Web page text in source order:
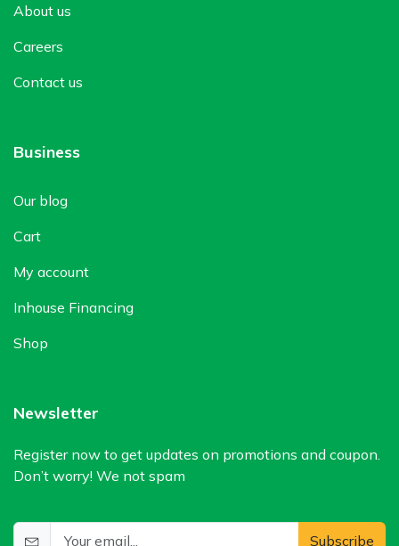
About us
Careers
Contact us
Business
Our blog
Cart
My account
Inhouse Financing
Shop
Newsletter
Register now to get updates on promotions and coupon.
Don’t worry! We not spam
Subscribe